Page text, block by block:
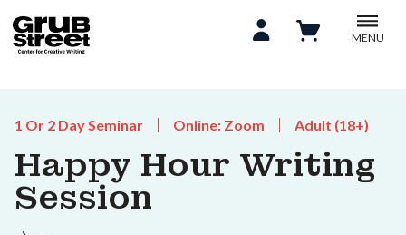
MENU
1 Or 2 Day Seminar Online: Zoom Adult (18+)
Happy Hour Writing
Session